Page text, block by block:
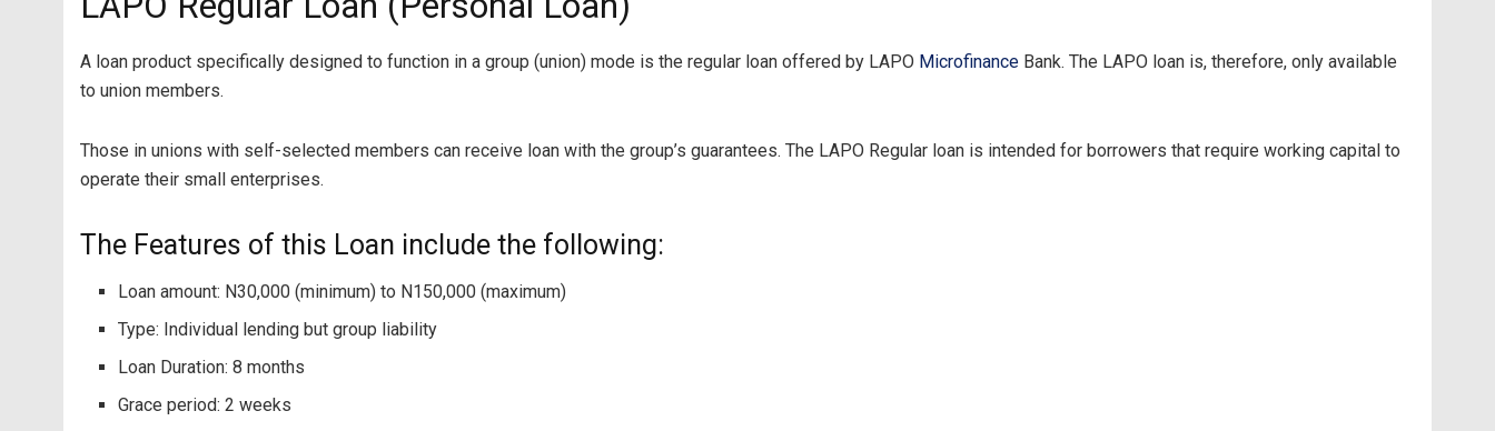
A loan product specifically designed to function in a group (union) mode is the regular loan offered by LAPO Microfinance Bank. The LAPO loan is, therefore, only available
to union members.
Those in unions with self-selected members can receive loan with the group’s guarantees. The LAPO Regular loan is intended for borrowers that require working capital to
operate their small enterprises.
The Features of this Loan include the following:
Loan amount: N30,000 (minimum) to N150,000 (maximum)
Type: Individual lending but group liability
Loan Duration: 8 months
Grace period: 2 weeks